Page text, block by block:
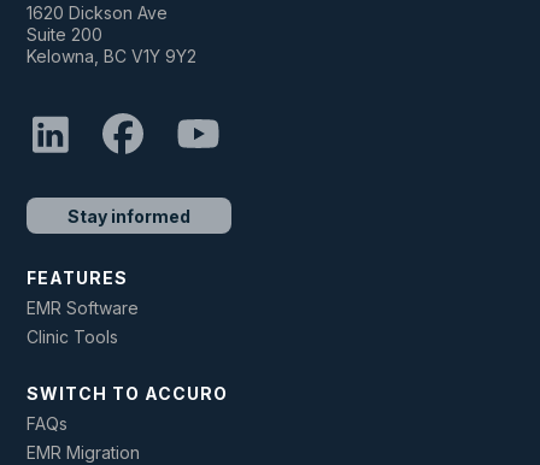
1620 Dickson Ave
Suite 200
Kelowna, BC V1Y 9Y2
Stay informed
FEATURES
EMR Software
Clinic Tools
SWITCH TO ACCURO
FAQs
EMR Migration